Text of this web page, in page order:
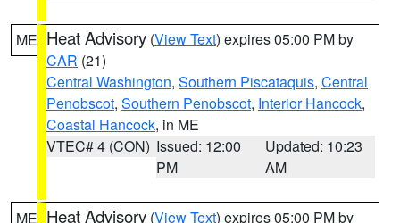
ME Heat Advisory (View Text) expires 05:00 PM by
CAR (21)
Central Washington, Southern Piscataquis, Central
Penobscot, Southern Penobscot, Interior Hancock,
Coastal Hancock, in ME
VTEC# 4 (CON) Issued: 12:00
PM
Updated: 10:23
AM
ME Heat Advisory (View Text) expires 05:00 PM by